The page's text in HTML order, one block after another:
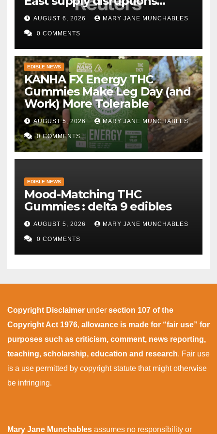
persist
AUGUST 6, 2026 MARY JANE MUNCHABLES
0 COMMENTS
EDIBLE NEWS
KANHA FX Energy THC
Gummies Make Leg Day (and
Work) More Tolerable
AUGUST 5, 2026 MARY JANE MUNCHABLES
0 COMMENTS
EDIBLE NEWS
Mood-Matching THC
Gummies : delta 9 edibles
AUGUST 5, 2026 MARY JANE MUNCHABLES
0 COMMENTS
Copyright Disclaimer under section 107 of the
Copyright Act 1976, allowance is made for “fair use” for
purposes such as criticism, comment, news reporting,
teaching, scholarship, education and research. Fair use
is a use permitted by copyright statute that might otherwise
be infringing.
Mary Jane Munchables assumes no responsibility or